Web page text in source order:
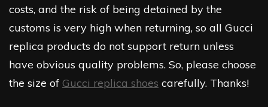
costs, and the risk of being detained by the
customs is very high when returning, so all Gucci
replica products do not support return unless
have obvious quality problems. So, please choose
the size of Gucci replica shoes carefully. Thanks!